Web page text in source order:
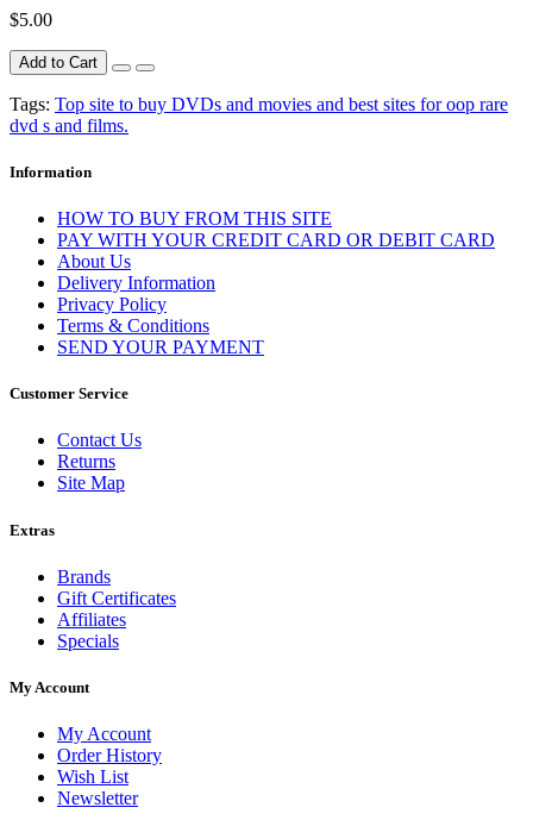
$5.00
Add to Cart
Tags: Top site to buy DVDs and movies and best sites for oop rare
dvd s and films.
Information
HOW TO BUY FROM THIS SITE
PAY WITH YOUR CREDIT CARD OR DEBIT CARD
About Us
Delivery Information
Privacy Policy
Terms & Conditions
SEND YOUR PAYMENT
Customer Service
Contact Us
Returns
Site Map
Extras
Brands
Gift Certificates
Affiliates
Specials
My Account
My Account
Order History
Wish List
Newsletter